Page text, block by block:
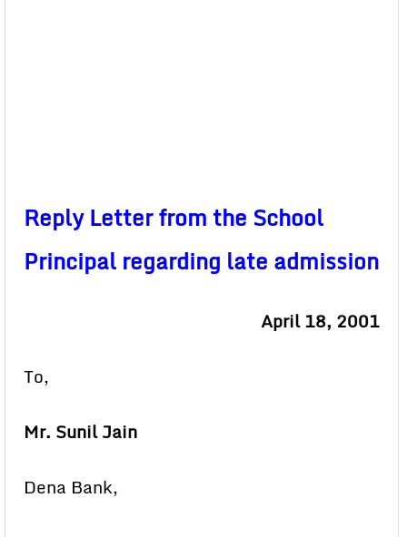
Reply Letter from the School
Principal regarding late admission
April 18, 2001
To,
Mr. Sunil Jain
Dena Bank,